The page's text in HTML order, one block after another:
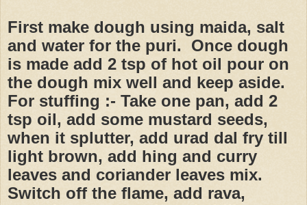
First make dough using maida, salt
and water for the puri. Once dough
is made add 2 tsp of hot oil pour on
the dough mix well and keep aside.
For stuffing :- Take one pan, add 2
tsp oil, add some mustard seeds,
when it splutter, add urad dal fry till
light brown, add hing and curry
leaves and coriander leaves mix.
Switch off the flame, add rava,